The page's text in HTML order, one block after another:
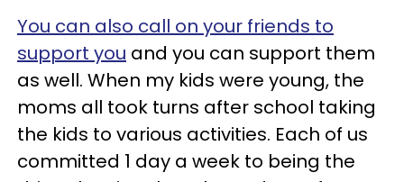
You can also call on your friends to
support you and you can support them
as well. When my kids were young, the
moms all took turns after school taking
the kids to various activities. Each of us
committed 1 day a week to being the